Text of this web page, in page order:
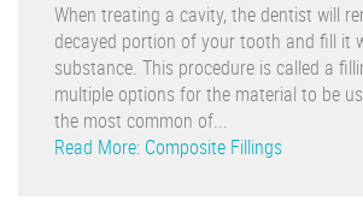
When treating a cavity, the dentist will
decayed portion of your tooth and fill it
substance. This procedure is called a
multiple options for the material to be
the most common of...
Read More: Composite Fillings